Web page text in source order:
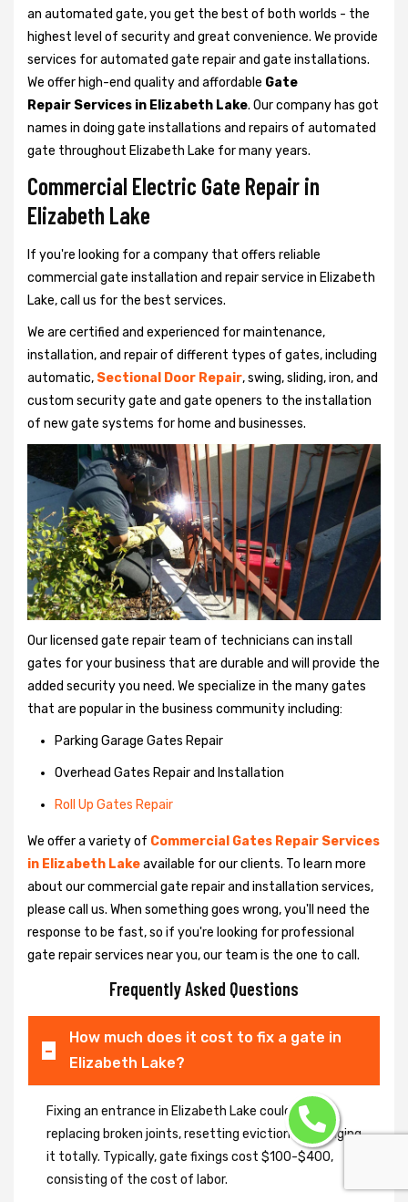
an automated gate, you get the best of both worlds - the
highest level of security and great convenience. We provide
services for automated gate repair and gate installations.
We offer high-end quality and affordable Gate
Repair Services in Elizabeth Lake. Our company has got
names in doing gate installations and repairs of automated
gate throughout Elizabeth Lake for many years.
Commercial Electric Gate Repair in
Elizabeth Lake
If you're looking for a company that offers reliable
commercial gate installation and repair service in Elizabeth
Lake, call us for the best services.
We are certified and experienced for maintenance,
installation, and repair of different types of gates, including
automatic, Sectional Door Repair, swing, sliding, iron, and
custom security gate and gate openers to the installation
of new gate systems for home and businesses.
Our licensed gate repair team of technicians can install
gates for your business that are durable and will provide the
added security you need. We specialize in the many gates
that are popular in the business community including:
Parking Garage Gates Repair
Overhead Gates Repair and Installation
Roll Up Gates Repair
We offer a variety of Commercial Gates Repair Services
in Elizabeth Lakeavailable for our clients. To learn more
about our commercial gate repair and installation services,
please call us. When something goes wrong, you'll need the
response to be fast, so if you're looking for professional
gate repair services near you, our team is the one to call.
Frequently Asked Questions
How much does it cost to fix a gate in
Elizabeth Lake?
Fixing an entrance in Elizabeth Lake could imply
replacing broken joints, resetting eviction or changing
it totally. Typically, gate fixings cost $100-$400,
consisting of the cost of labor.